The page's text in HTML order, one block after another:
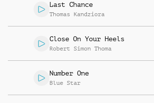
Last Chance
Thomas Kandziora
Close On Your Heels
Robert Simon Thoma
Number One
Blue Star